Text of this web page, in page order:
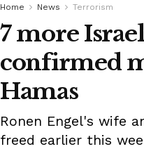
Home News Terrorism
7 more
confirmed
Hamas
Ronen Engel's wife
freed earlier this